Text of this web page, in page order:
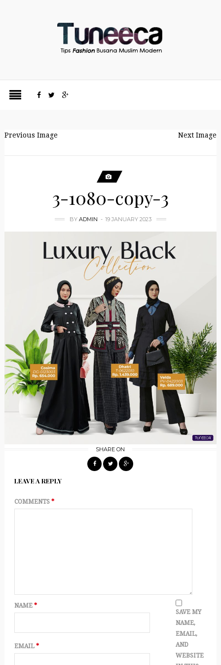
Previous Image Next Image
3-1080-copy-3
BY ADMIN 19 JANUARY 2023
SHARE ON
LEAVE A REPLY
COMMENTS *
NAME *
EMAIL *
SAVE MY
NAME,
EMAIL,
AND
WEBSITE